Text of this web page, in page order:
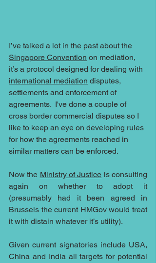
I’ve talked a lot in the past about the
Singapore Convention on mediation,
it’s a protocol designed for dealing with
international mediation disputes,
settlements and enforcement of
agreements.  I've done a couple of
cross border commercial disputes so I
like to keep an eye on developing rules
for how the agreements reached in
similar matters can be enforced.
Now the Ministry of Justice is consulting
again on whether to adopt it
(presumably had it been agreed in
Brussels the current HMGov would treat
it with distain whatever it’s utility).
Given current signatories include USA,
China and India all targets for potential